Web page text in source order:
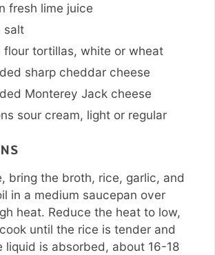
fresh lime juice
salt
flour tortillas, white or wheat
sharp cheddar cheese
Monterey Jack cheese
sour cream, light or regular
bring the broth, rice, garlic, and
in a medium saucepan over
heat. Reduce the heat to low,
until the rice is tender and
liquid is absorbed, about 16-18